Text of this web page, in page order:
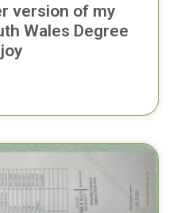
version of my
Wales Degree